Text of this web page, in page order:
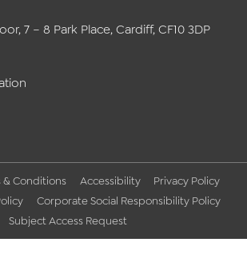
7 – 8 Park Place, Cardiff, CF10 3DP
& Conditions Accessibility
Privacy Policy
Corporate Social Responsibility Policy
Subject Access Request